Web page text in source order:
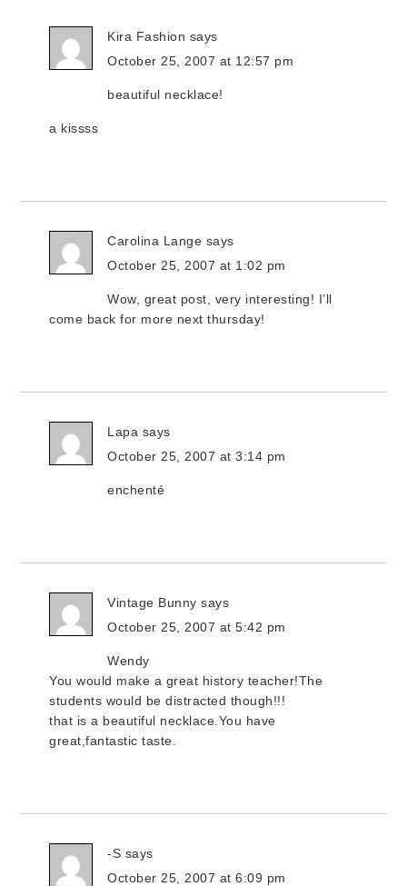
Kira Fashion says
October 25, 2007 at 12:57 pm
beautiful necklace!
a kissss
Carolina Lange says
October 25, 2007 at 1:02 pm
Wow, great post, very interesting! I’ll
come back for more next thursday!
Lapa says
October 25, 2007 at 3:14 pm
enchenté
Vintage Bunny says
October 25, 2007 at 5:42 pm
Wendy
You would make a great history teacher!The
students would be distracted though!!!
that is a beautiful necklace.You have
great,fantastic taste.
-S says
October 25, 2007 at 6:09 pm